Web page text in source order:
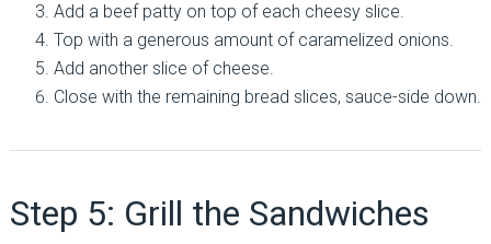
Add a beef patty on top of each cheesy slice.
Top with a generous amount of caramelized onions.
Add another slice of cheese.
Close with the remaining bread slices, sauce-side down.
Step 5: Grill the Sandwiches